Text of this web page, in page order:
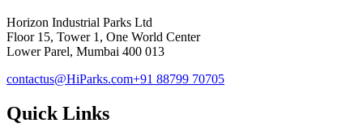
Horizon Industrial Parks Ltd
Floor 15, Tower 1, One World Center
Lower Parel, Mumbai 400 013
contactus@HiParks.com+91 88799 70705
Quick Links